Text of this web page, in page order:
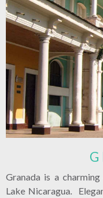
Granada is a
Lake Nicaragua.